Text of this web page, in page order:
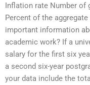
Inflation rate Number of
Percent of the
important information
academic work? If a
salary for the first six
a second six-year
your data include the